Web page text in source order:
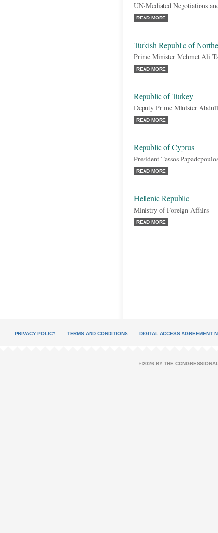
UN-Mediated Negotiations
READ MORE
Turkish Republic of
Prime Minister Mehmet Ali
READ MORE
Republic of Turkey
Deputy Prime Minister
READ MORE
Republic of Cyprus
President Tassos Papadopoulos
READ MORE
Hellenic Republic
Ministry of Foreign Affairs
READ MORE
PRIVACY POLICY TERMS AND CONDITIONS DIGITAL ACCESS AGREEMENT
©2026 BY THE